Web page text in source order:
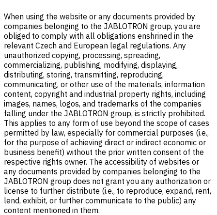
When using the website or any documents provided by
companies belonging to the JABLOTRON group, you are
obliged to comply with all obligations enshrined in the
relevant Czech and European legal regulations. Any
unauthorized copying, processing, spreading,
commercializing, publishing, modifying, displaying,
distributing, storing, transmitting, reproducing,
communicating, or other use of the materials, information
content, copyright and industrial property rights, including
images, names, logos, and trademarks of the companies
falling under the JABLOTRON group, is strictly prohibited.
This applies to any form of use beyond the scope of cases
permitted by law, especially for commercial purposes (i.e.,
for the purpose of achieving direct or indirect economic or
business benefit) without the prior written consent of the
respective rights owner. The accessibility of websites or
any documents provided by companies belonging to the
JABLOTRON group does not grant you any authorization or
license to further distribute (i.e., to reproduce, expand, rent,
lend, exhibit, or further communicate to the public) any
content mentioned in them.